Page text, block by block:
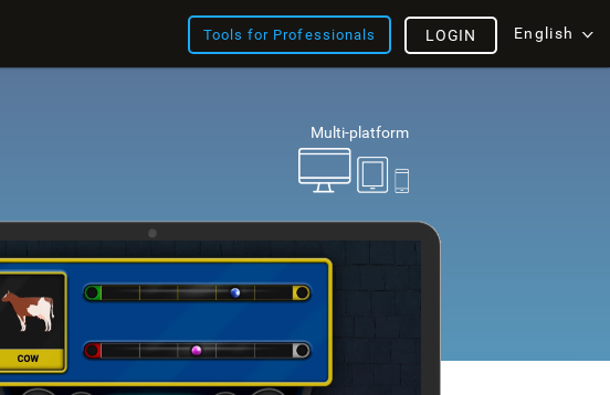
Tools for Professionals English
LOGIN
Multi-platform